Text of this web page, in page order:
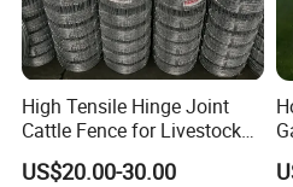
High Tensile Hinge Joint
Cattle Fence for Livestock
Farm Fencing
US$20.00-30.00